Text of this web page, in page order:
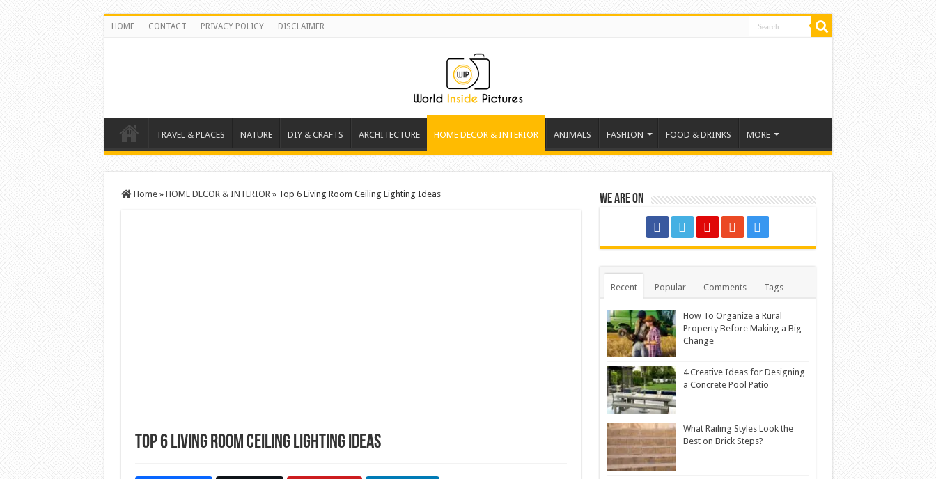
HOME CONTACT PRIVACY POLICY DISCLAIMER
TRAVEL & PLACES NATURE DIY & CRAFTS ARCHITECTURE HOME DECOR & INTERIOR ANIMALS FASHION FOOD & DRINKS MORE
Home » HOME DECOR & INTERIOR » Top 6 Living Room Ceiling Lighting Ideas
Top 6 Living Room Ceiling Lighting Ideas
We are on
Recent Popular Comments Tags
How To Organize a Rural
Property Before Making a Big
Change
4 Creative Ideas for Designing
a Concrete Pool Patio
What Railing Styles Look the
Best on Brick Steps?